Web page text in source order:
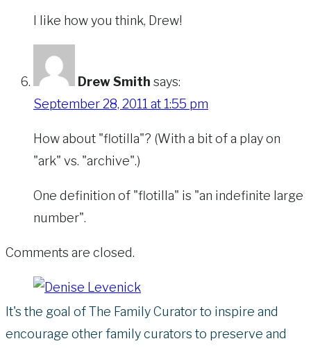
I like how you think, Drew!
Drew Smith says:
September 28, 2011 at 1:55 pm
How about "flotilla"? (With a bit of a play on
"ark" vs. "archive".)
One definition of "flotilla" is "an indefinite large
number".
Comments are closed.
It's the goal of The Family Curator to inspire and
encourage other family curators to preserve and